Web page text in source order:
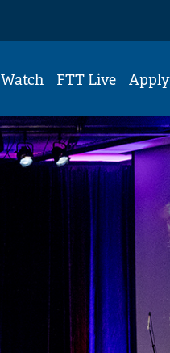
Watch FTT Live Apply